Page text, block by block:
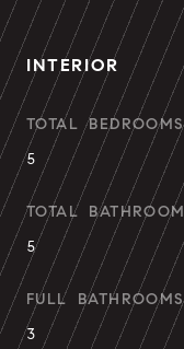
INTERIOR
TOTAL BEDROOMS
5
TOTAL
5
FULL BATHROOMS
3